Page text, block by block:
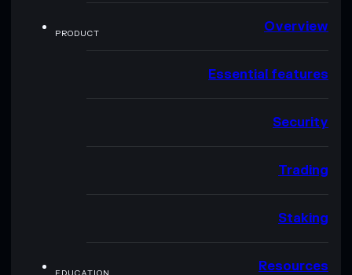
PRODUCT Overview
Essential features
Security
Trading
Staking
Resources